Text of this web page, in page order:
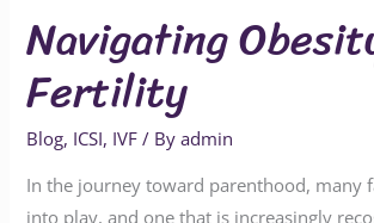
Navigating
Fertility
Blog, ICSI, IVF / Byadmin
In the journey toward parenthood, many
into play, and one that is increasingly